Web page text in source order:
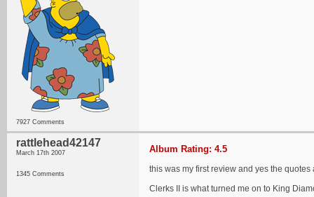
7927 Comments
rattlehead42147
March 17th 2007
1345 Comments
Album Rating: 4.5
this was my first review and yes the
Clerks II is what turned me on to King